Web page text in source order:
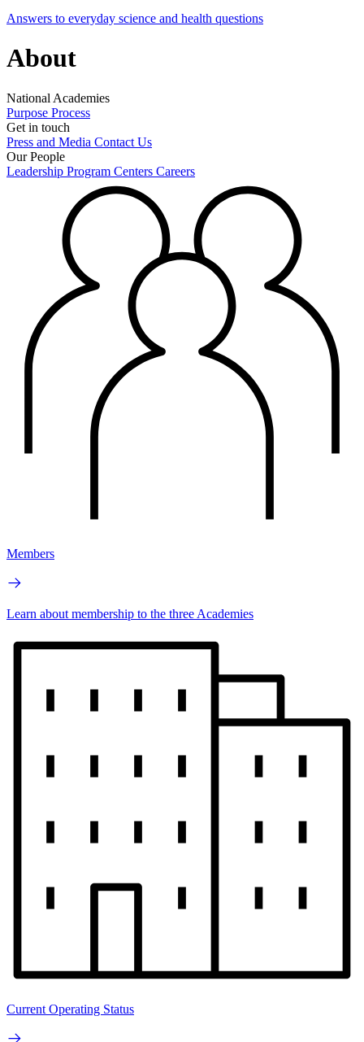
Answers to everyday science and health questions
About
National Academies
Purpose Process
Get in touch
Press and Media Contact Us
Our People
Leadership Program Centers Careers
Members
Learn about membership to the three Academies
Current Operating Status